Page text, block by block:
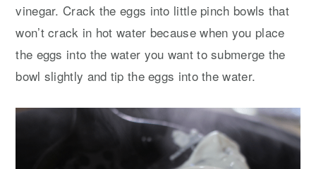
vinegar. Crack the eggs into little pinch bowls that
won’t crack in hot water because when you place
the eggs into the water you want to submerge the
bowl slightly and tip the eggs into the water.